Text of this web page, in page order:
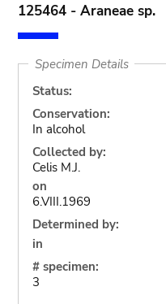
125464 - Araneae sp.
Specimen Details
Status:
Conservation:
In alcohol
Collected by:
Celis M.J.
on
6.VIII.1969
Determined by:
in
# specimen:
3